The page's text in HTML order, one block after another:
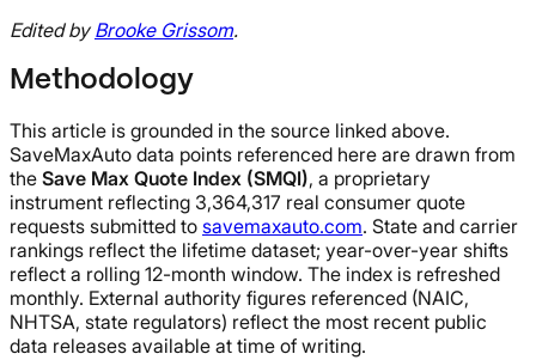
Edited by Brooke Grissom.
Methodology
This article is grounded in the source linked above.
SaveMaxAuto data points referenced here are drawn from
the Save Max Quote Index (SMQI), a proprietary
instrument reflecting 3,364,317 real consumer quote
requests submitted to savemaxauto.com. State and carrier
rankings reflect the lifetime dataset; year-over-year shifts
reflect a rolling 12-month window. The index is refreshed
monthly. External authority figures referenced (NAIC,
NHTSA, state regulators) reflect the most recent public
data releases available at time of writing.